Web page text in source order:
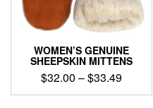
WOMEN’S GENUINE
SHEEPSKIN MITTENS
$32.00 –$33.49Price
range:
This